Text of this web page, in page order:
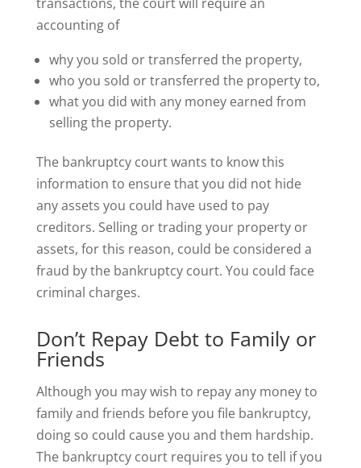
accounting of
why you sold or transferred the property,
who you sold or transferred the property to,
what you did with any money earned from
selling the property.
The bankruptcy court wants to know this
information to ensure that you did not hide
any assets you could have used to pay
creditors. Selling or trading your property or
assets, for this reason, could be considered a
fraud by the bankruptcy court. You could face
criminal charges.
Don’t Repay Debt to Family or
Friends
Although you may wish to repay any money to
family and friends before you file bankruptcy,
doing so could cause you and them hardship.
The bankruptcy court requires you to tell if you